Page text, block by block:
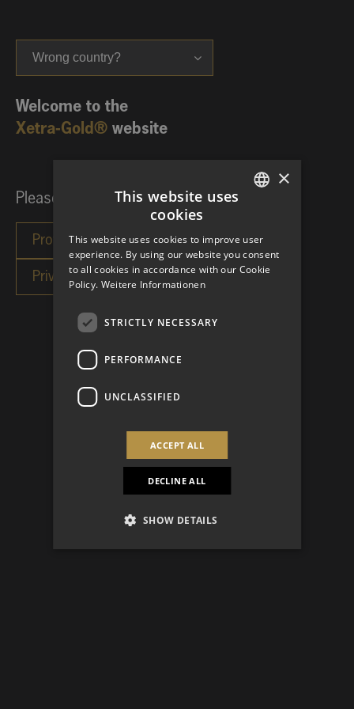
Wrong country?
Welcome to the
Xetra-Gold® website
Please choose your investor category:
×
This website uses
cookies
This website uses cookies to improve user
experience. By using our website you consent
to all cookies in accordance with our Cookie
Policy. Weitere Informationen
STRICTLY NECESSARY
PERFORMANCE
UNCLASSIFIED
ACCEPT ALL
DECLINE ALL
SHOW DETAILS